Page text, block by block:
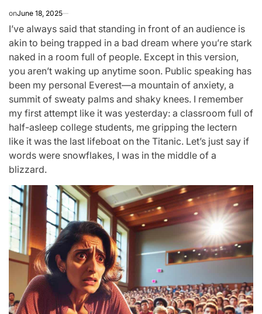
onJune 18, 2025
I’ve always said that standing in front of an audience is
akin to being trapped in a bad dream where you’re stark
naked in a room full of people. Except in this version,
you aren’t waking up anytime soon. Public speaking has
been my personal Everest—a mountain of anxiety, a
summit of sweaty palms and shaky knees. I remember
my first attempt like it was yesterday: a classroom full of
half-asleep college students, me gripping the lectern
like it was the last lifeboat on the Titanic. Let’s just say if
words were snowflakes, I was in the middle of a
blizzard.